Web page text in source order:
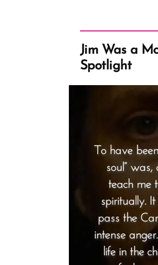
Jim Was a
Spotlight